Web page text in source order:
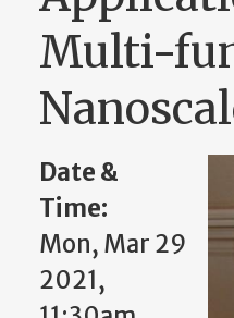
Multi-
Date &
Time:
Mon, Mar 29
2021,